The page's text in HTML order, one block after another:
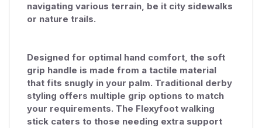
navigating various terrain, be it city sidewalks
or nature trails.
Designed for optimal hand comfort, the soft
grip handle is made from a tactile material
that fits snugly in your palm. Traditional derby
styling offers multiple grip options to match
your requirements. The Flexyfoot walking
stick caters to those needing extra support